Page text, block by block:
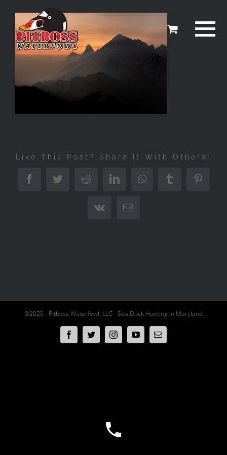
content
Like This Post? Share It With Others!
FacebookTwitterRedditLinkedInWhatsAppTumblr
Vk Email
©2025 - Pitboss Waterfowl, LLC - Sea Duck Hunting in Maryland
FacebookTwitterInstagramYouTubeEmail